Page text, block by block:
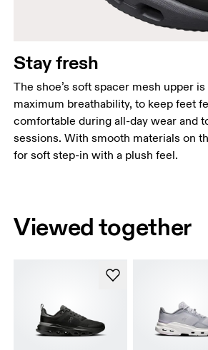
Stay fresh
The shoe’s soft spacer mesh upper
maximum breathability, to keep feet
comfortable during all-day wear and
sessions. With smooth materials on
for soft step-in with a plush feel.
Viewed together